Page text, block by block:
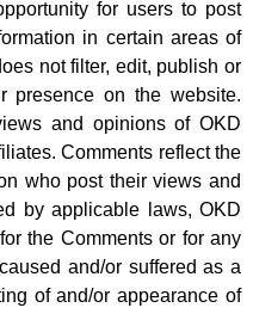
for users to post
in certain areas of
not filter, edit, publish or
presence on the website.
and opinions of OKD
Comments reflect the
who post their views and
by applicable laws, OKD
the Comments or for any
and/or suffered as a
of and/or appearance of